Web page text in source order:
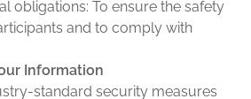
obligations: To ensure the safety
and to comply with
Information
standard security measures